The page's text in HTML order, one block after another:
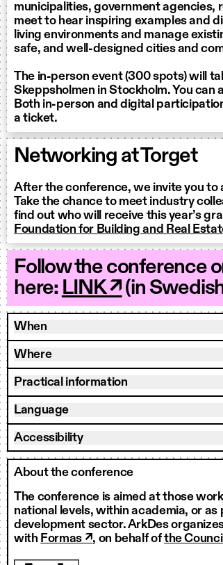
municipalities, government agencies,
meet to hear inspiring examples and
living environments and manage
safe, and well-designed cities and
The in-person event (300 spots) will
Skeppsholmen in Stockholm. You can
Both in-person and digital
a ticket.
Networking at Torget
After the conference, we invite you to
Take the chance to meet industry
find out who will receive this year’s
Foundation for Building and Real
Follow the conference
here: LINK ↗(in
When
Where
Practical information
Language
Accessibility
About the conference
The conference is aimed at those
national levels, within academia, or
development sector. ArkDes
with Formas ↗, on behalf ofthe